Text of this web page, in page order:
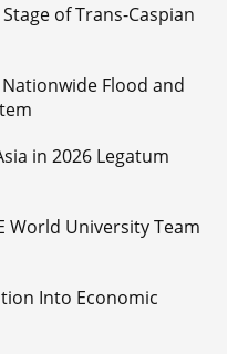
of Trans-Caspian
Flood and
in 2026 Legatum
World University Team
Into Economic